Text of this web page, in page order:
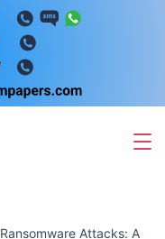
Ransomware Attacks: A